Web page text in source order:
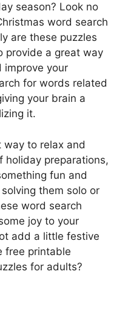
season? Look no
word search
are these puzzles
provide a great way
improve your
for words related
your brain a
it.
way to relax and
holiday preparations,
fun and
solving them solo or
word search
joy to your
add a little festive
free printable
for adults?